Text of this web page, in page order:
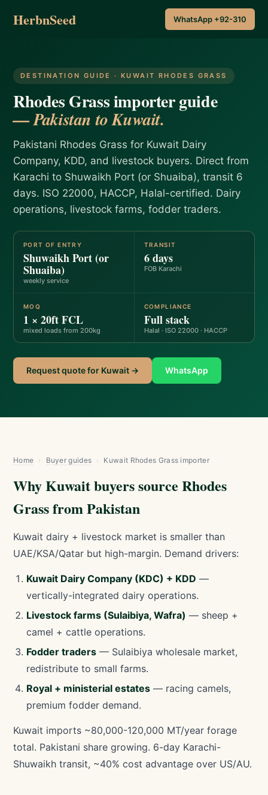
HerbnSeed WhatsApp +92-310
DESTINATION GUIDE · KUWAIT RHODES GRASS
Rhodes Grass importer guide
— Pakistan to Kuwait.
Pakistani Rhodes Grass for Kuwait Dairy
Company, KDD, and livestock buyers. Direct from
Karachi to Shuwaikh Port (or Shuaiba), transit 6
days. ISO 22000, HACCP, Halal-certified. Dairy
operations, livestock farms, fodder traders.
PORT OF ENTRY
Shuwaikh Port (or
Shuaiba)
weekly service
TRANSIT
6 days
FOB Karachi
MOQ
1 × 20ft FCL
mixed loads from 200kg
COMPLIANCE
Full stack
Halal · ISO 22000 · HACCP
Request quote for Kuwait → WhatsApp
Home › Buyer guides › Kuwait Rhodes Grass importer
Why Kuwait buyers source Rhodes
Grass from Pakistan
Kuwait dairy + livestock market is smaller than
UAE/KSA/Qatar but high-margin. Demand drivers:
Kuwait Dairy Company (KDC) + KDD —
vertically-integrated dairy operations.
Livestock farms (Sulaibiya, Wafra) — sheep +
camel + cattle operations.
Fodder traders — Sulaibiya wholesale market,
redistribute to small farms.
Royal + ministerial estates — racing camels,
premium fodder demand.
Kuwait imports ~80,000-120,000 MT/year forage
total. Pakistani share growing. 6-day Karachi-
Shuwaikh transit, ~40% cost advantage over US/AU.